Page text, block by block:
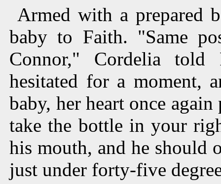
Armed with a prepared
baby to Faith. "Same
Connor," Cordelia
hesitated for a moment,
baby, her heart once
take the bottle in your
his mouth, and he should
just under forty-five